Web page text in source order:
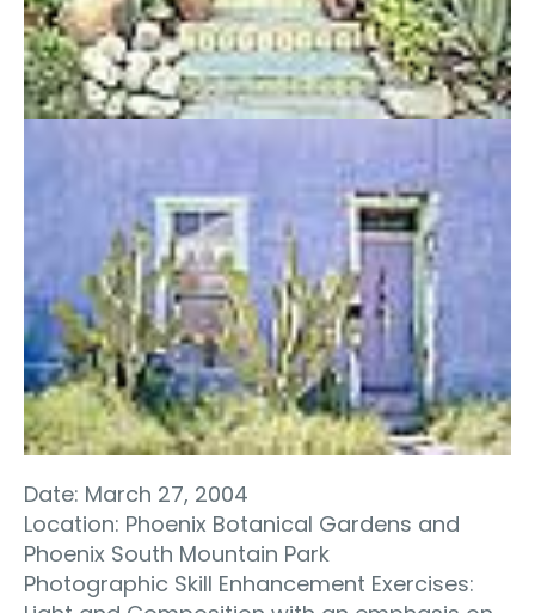
Date: March 27, 2004
Location: Phoenix Botanical Gardens and
Phoenix South Mountain Park
Photographic Skill Enhancement Exercises: